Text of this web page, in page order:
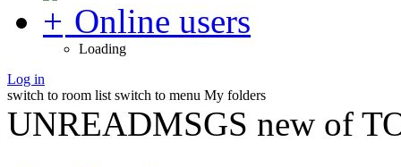
Online users
Loading
Log in
switch to room list switch to menu My folders
UNREADMSGS new of